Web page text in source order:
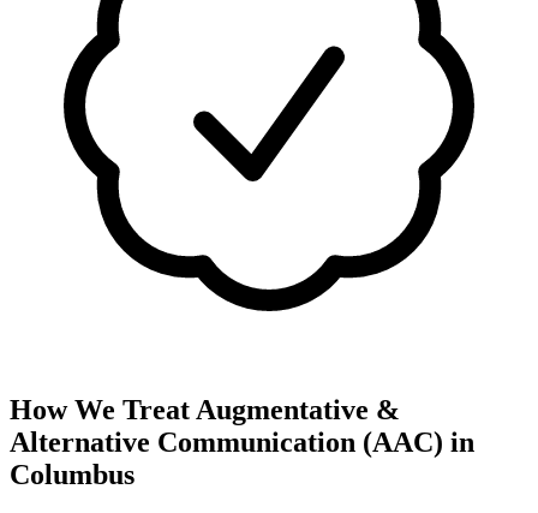
How We Treat Augmentative &
Alternative Communication (AAC) in
Columbus